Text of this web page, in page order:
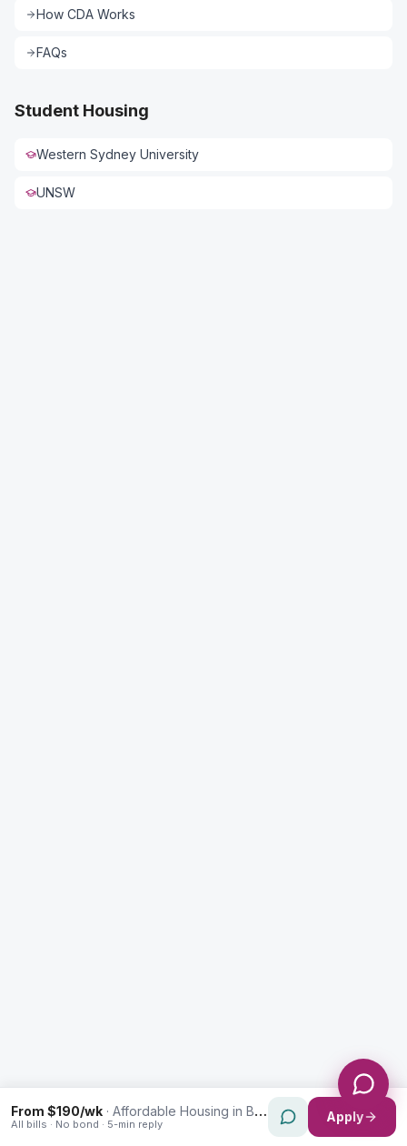
How CDA Works
FAQs
Student Housing
Western Sydney University
UNSW
From $190/wk · Affordable Housing in Bankstown
All bills · No bond · 5-min reply Apply